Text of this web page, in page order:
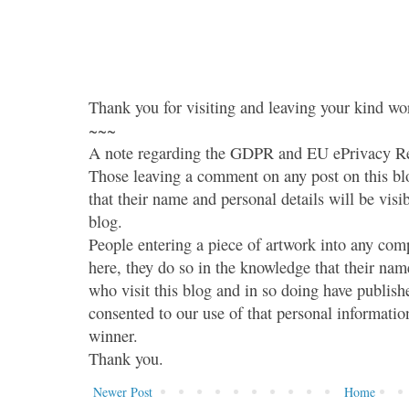
Thank you for visiting and leaving your kind
~~~
A note regarding the GDPR and EU ePrivacy
Those leaving a comment on any post on this
that their name and personal details will be
blog.
People entering a piece of artwork into any
here, they do so in the knowledge that their
who visit this blog and in so doing have
consented to our use of that personal
winner.
Thank you.
Newer Post
Home